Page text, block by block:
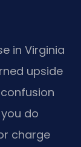
in Virginia
upside
do
charge